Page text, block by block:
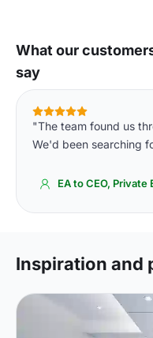
What our
say
"The team found us
We'd been searching
EA to CEO, Private
Inspiration and